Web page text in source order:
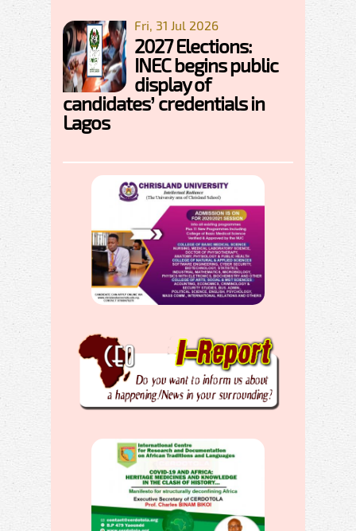
Fri, 31 Jul 2026
2027 Elections:
INEC begins public
display of
candidates’ credentials in
Lagos